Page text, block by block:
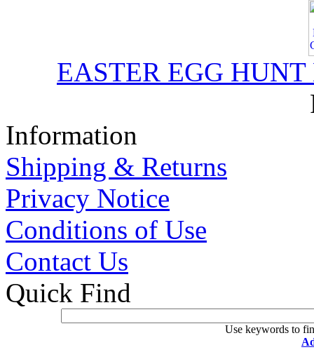
EASTER EGG
Information
Shipping & Returns
Privacy Notice
Conditions of Use
Contact Us
Quick Find
Use keywords to